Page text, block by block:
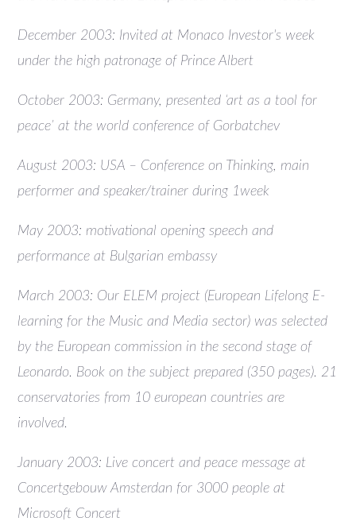
December 2003: Invited at Monaco Investor's week
under the high patronage of Prince Albert
October 2003: Germany, presented ‘art as a tool for
peace’ at the world conference of Gorbatchev
August 2003: USA – Conference on Thinking, main
performer and speaker/trainer during 1week
May 2003: motivational opening speech and
performance at Bulgarian embassy
March 2003: Our ELEM project (European Lifelong E-
learning for the Music and Media sector) was selected
by the European commission in the second stage of
Leonardo. Book on the subject prepared (350 pages). 21
conservatories from 10 european countries are
involved.
January 2003: Live concert and peace message at
Concertgebouw Amsterdan for 3000 people at
Microsoft Concert